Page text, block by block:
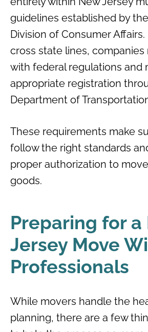
guidelines established by
Division of Consumer
cross state lines,
with federal regulations and
appropriate registration
Department of
These requirements make
follow the right standards
proper authorization to
goods.
Preparing for a
Jersey Move
Professionals
While movers handle the
planning, there are a few